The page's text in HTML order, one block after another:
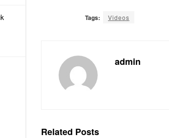
Tags: Videos
admin
Related Posts